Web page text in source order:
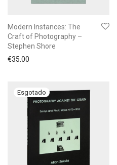
Modern Instances: The
Craft of Photography –
Stephen Shore
€35.00